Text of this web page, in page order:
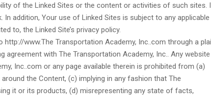
of the Linked Sites or the content or activities of such sites.
addition, Your use of Linked Sites is subject to any applicable
to, the Linked Site’s privacy policy.
www.The Transportation Academy, Inc..com through a
with The Transportation Academy, Inc.. Any
Inc..com or any page available therein is prohibited from (a)
the Content, (c) implying in any fashion that The
it or its products, (d) misrepresenting any state of facts,